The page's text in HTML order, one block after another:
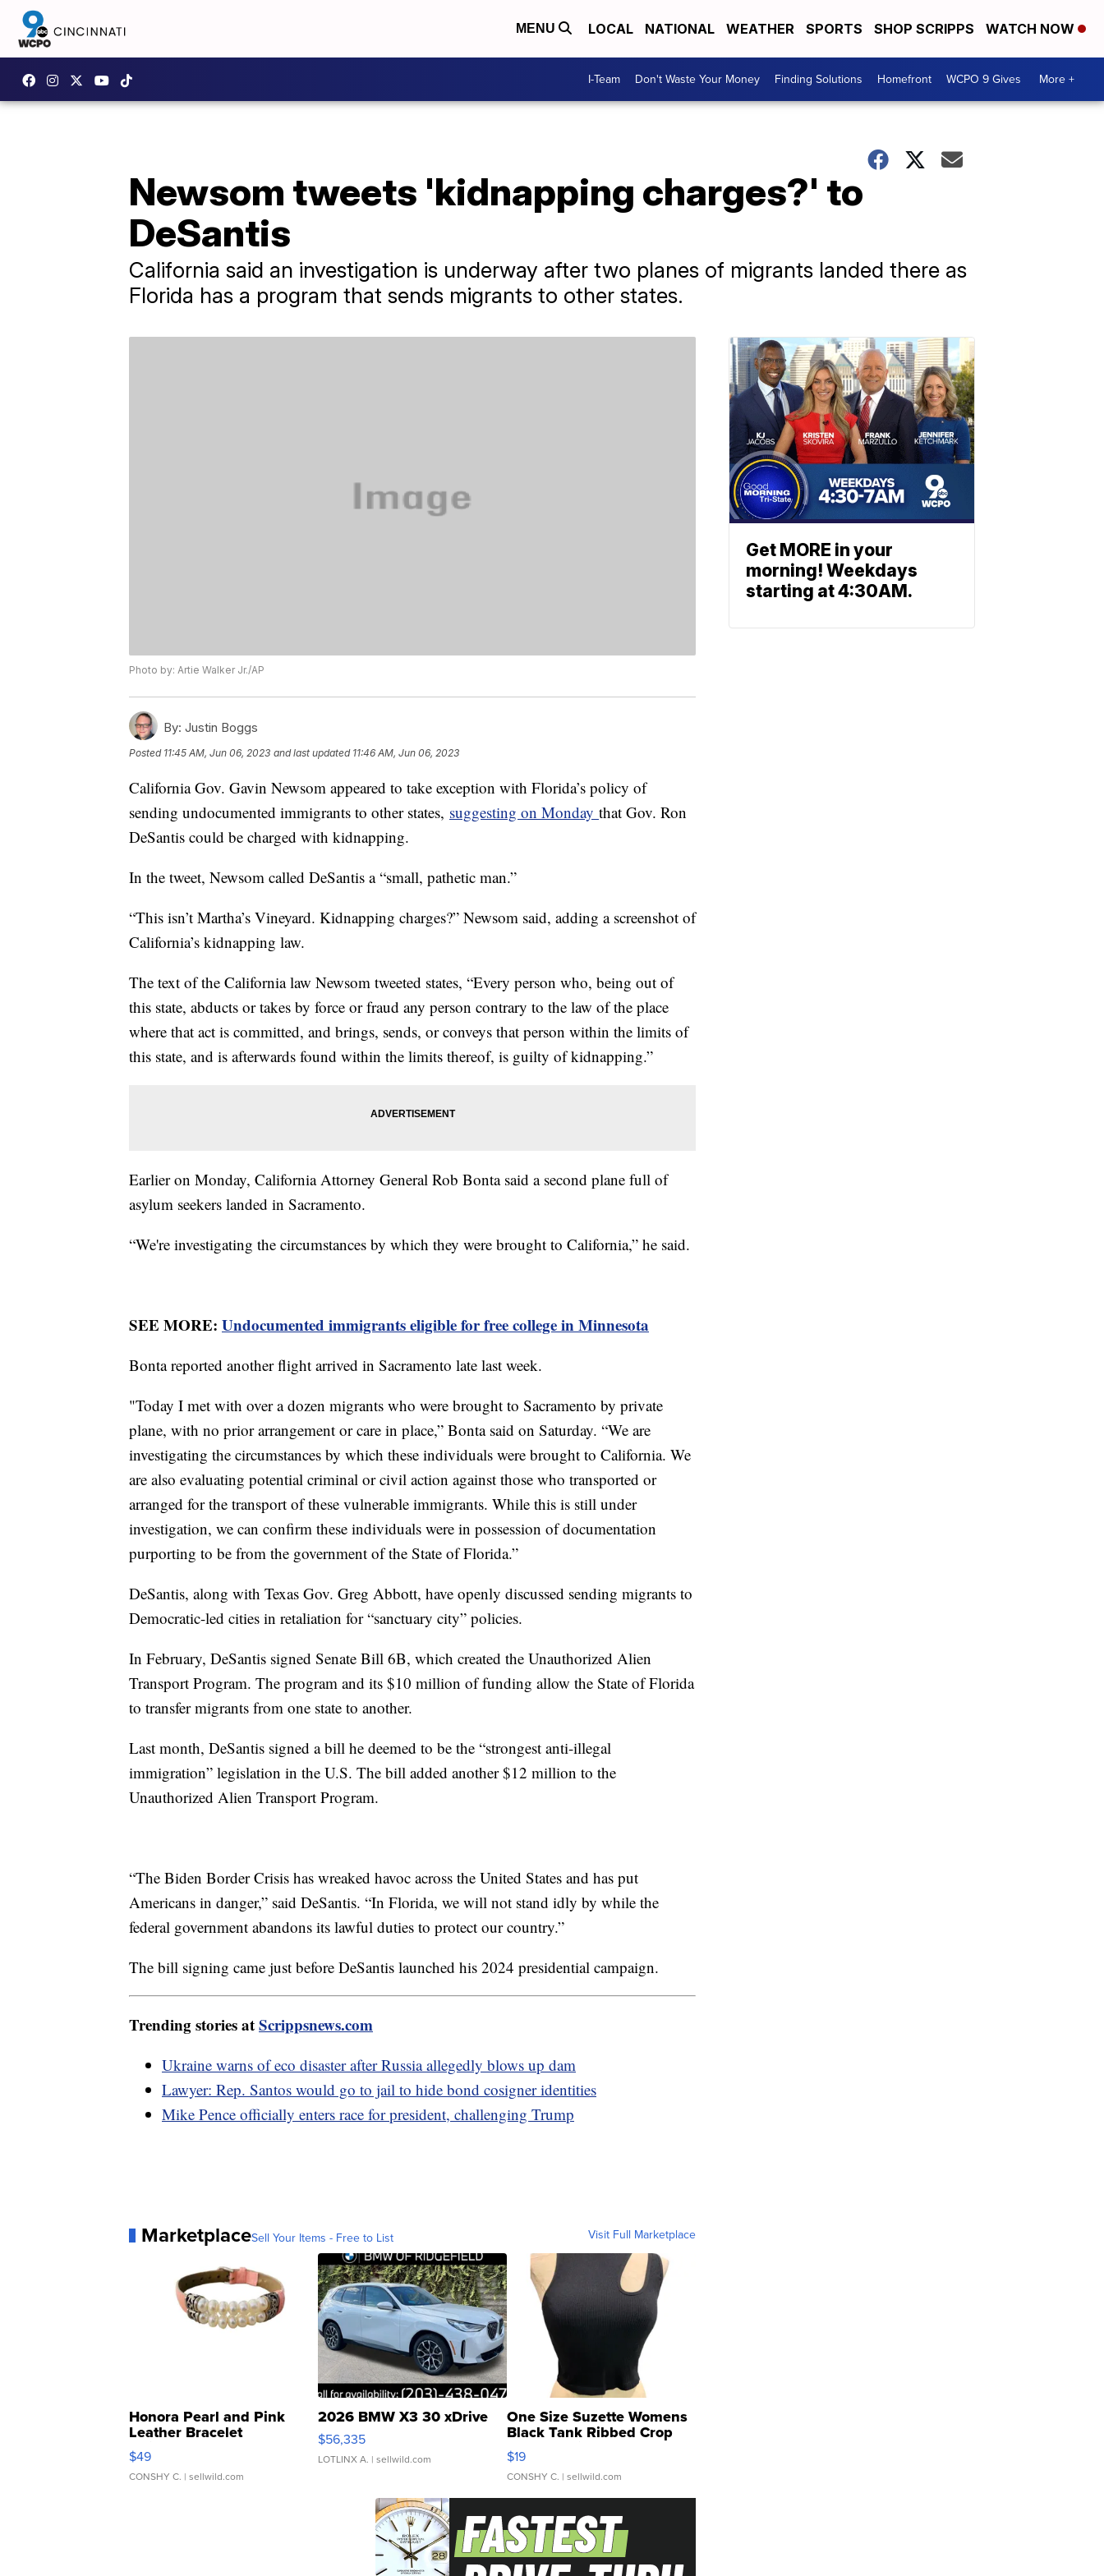
MENU LOCAL NATIONAL WEATHER SPORTS SHOP SCRIPPS WATCH NOW
I-Team Don't Waste Your Money Finding Solutions Homefront WCPO 9 Gives More +
Newsom tweets 'kidnapping charges?' to
DeSantis
California said an investigation is underway after two planes of migrants landed there as
Florida has a program that sends migrants to other states.
Photo by: Artie Walker Jr./AP
By: Justin Boggs
Posted 11:45 AM, Jun 06, 2023 and last updated 11:46 AM, Jun 06, 2023
California Gov. Gavin Newsom appeared to take exception with Florida’s policy of
sending undocumented immigrants to other states, suggesting on Monday that Gov. Ron
DeSantis could be charged with kidnapping.
In the tweet, Newsom called DeSantis a “small, pathetic man.”
“This isn’t Martha’s Vineyard. Kidnapping charges?” Newsom said, adding a screenshot of
California’s kidnapping law.
The text of the California law Newsom tweeted states, “Every person who, being out of
this state, abducts or takes by force or fraud any person contrary to the law of the place
where that act is committed, and brings, sends, or conveys that person within the limits of
this state, and is afterwards found within the limits thereof, is guilty of kidnapping.”
Earlier on Monday, California Attorney General Rob Bonta said a second plane full of
asylum seekers landed in Sacramento.
“We're investigating the circumstances by which they were brought to California,” he said.
SEE MORE: Undocumented immigrants eligible for free college in Minnesota
Bonta reported another flight arrived in Sacramento late last week.
"Today I met with over a dozen migrants who were brought to Sacramento by private
plane, with no prior arrangement or care in place,” Bonta said on Saturday. “We are
investigating the circumstances by which these individuals were brought to California. We
are also evaluating potential criminal or civil action against those who transported or
arranged for the transport of these vulnerable immigrants. While this is still under
investigation, we can confirm these individuals were in possession of documentation
purporting to be from the government of the State of Florida.”
DeSantis, along with Texas Gov. Greg Abbott, have openly discussed sending migrants to
Democratic-led cities in retaliation for “sanctuary city” policies.
In February, DeSantis signed Senate Bill 6B, which created the Unauthorized Alien
Transport Program. The program and its $10 million of funding allow the State of Florida
to transfer migrants from one state to another.
Last month, DeSantis signed a bill he deemed to be the “strongest anti-illegal
immigration” legislation in the U.S. The bill added another $12 million to the
Unauthorized Alien Transport Program.
“The Biden Border Crisis has wreaked havoc across the United States and has put
Americans in danger,” said DeSantis. “In Florida, we will not stand idly by while the
federal government abandons its lawful duties to protect our country.”
The bill signing came just before DeSantis launched his 2024 presidential campaign.
Trending stories atScrippsnews.com
Ukraine warns of eco disaster after Russia allegedly blows up dam
Lawyer: Rep. Santos would go to jail to hide bond cosigner identities
Mike Pence officially enters race for president, challenging Trump
MarketplaceSell Your Items - Free to List Visit Full Marketplace
Honora Pearl and Pink
Leather Bracelet
Adjustable Buckle Clo...
$49
CONSHY C. | sellwild.com
2026 BMW X3 30 xDrive
$56,335
LOTLINX A. | sellwild.com
One Size Suzette Womens
Black Tank Ribbed Crop
Asymmetrical ...
$19
CONSHY C. | sellwild.com
Get MORE in your
morning! Weekdays
starting at 4:30AM.